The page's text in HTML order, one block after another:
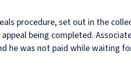
procedure, set out in the
being completed.
he was not paid while waiting